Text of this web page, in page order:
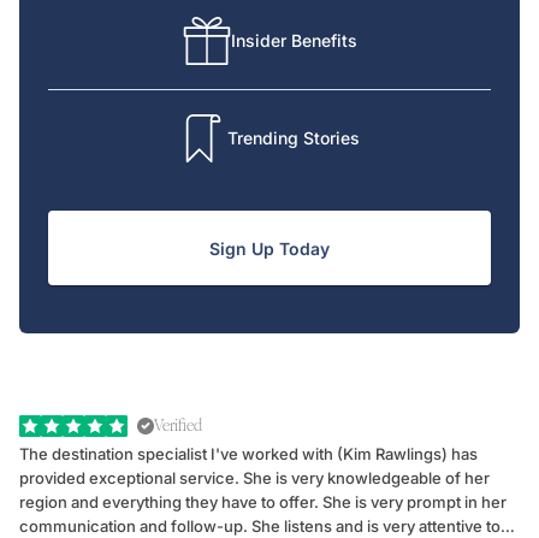
Insider Benefits
Trending Stories
Sign Up Today
Verified
The destination specialist I've worked with (Kim Rawlings) has
provided exceptional service. She is very knowledgeable of her
region and everything they have to offer. She is very prompt in her
communication and follow-up. She listens and is very attentive to